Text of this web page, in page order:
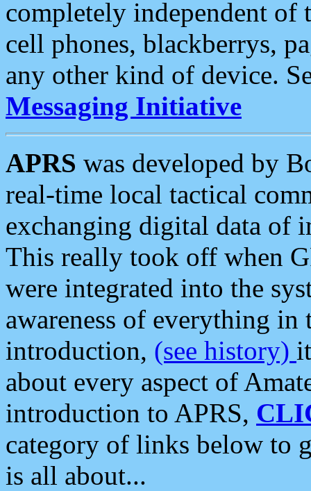
completely independent of
cell phones, blackberrys,
any other kind of device.
Messaging Initiative
APRS was developed by
real-time local tactical
exchanging digital data of
This really took off when
were integrated into the
awareness of everything in
introduction, (see history)
about every aspect of
introduction to APRS,
category of links below to
is all about...